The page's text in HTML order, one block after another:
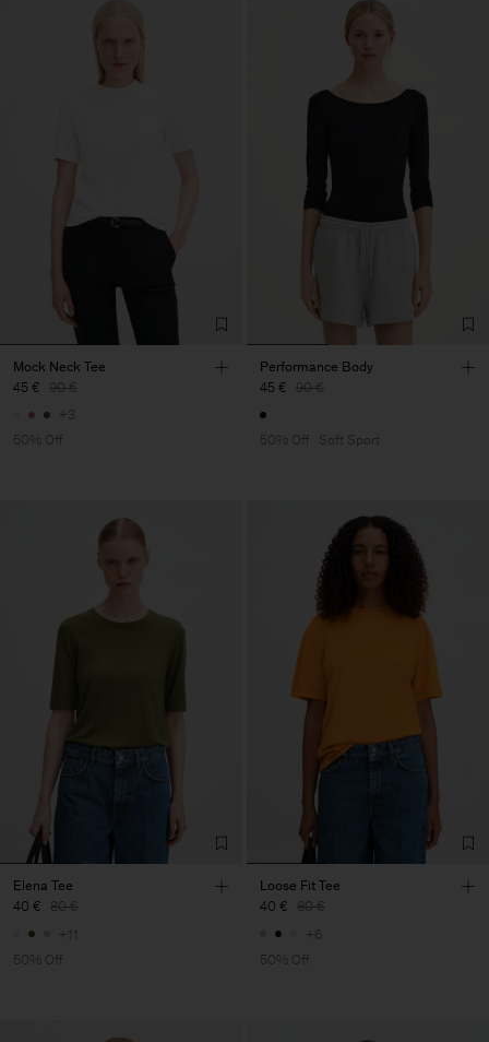
Mock Neck Tee
45 € 90 €
+3
50% Off
Performance Body
45 € 90 €
50% Off Soft Sport
Elena Tee
40 € 80 €
+11
50% Off
Loose Fit Tee
40 € 80 €
+6
50% Off